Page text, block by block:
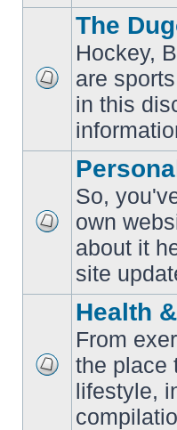
unread
posts
The
Hockey,
are
in this
unread
posts
So,
own
about it
site
unread
posts
Health
From
the place
lifestyle,